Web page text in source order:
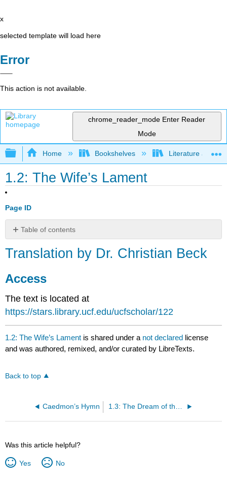
x
selected template will load here
Error
This action is not available.
chrome_reader_mode Enter Reader
Mode
Expand/collapse global hierarchy
Home Bookshelves Literature and
1.2: The Wife’s Lament
Page ID
Table of contents
by
Beck
Access
Translation by Dr. Christian Beck
Access
The text is located at
https://stars.library.ucf.edu/ucfscholar/122
1.2: The Wife’s Lament is shared under a not declared license
and was authored, remixed, and/or curated by LibreTexts.
Back to top
Caedmon’s Hymn 1.3: The Dream of the Rood
Was this article helpful?
Yes No